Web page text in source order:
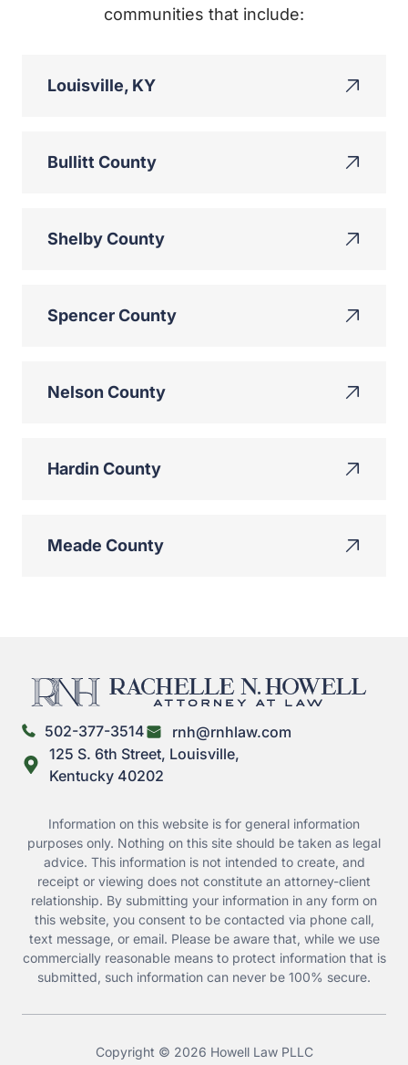
communities that include:
Louisville, KY
Bullitt County
Shelby County
Spencer County
Nelson County
Hardin County
Meade County
502-377-3514
rnh@rnhlaw.com
125 S. 6th Street, Louisville,
Kentucky 40202
Information on this website is for general information
purposes only. Nothing on this site should be taken as legal
advice. This information is not intended to create, and
receipt or viewing does not constitute an attorney-client
relationship. By submitting your information in any form on
this website, you consent to be contacted via phone call,
text message, or email. Please be aware that, while we use
commercially reasonable means to protect information that is
submitted, such information can never be 100% secure.
Copyright © 2026 Howell Law PLLC